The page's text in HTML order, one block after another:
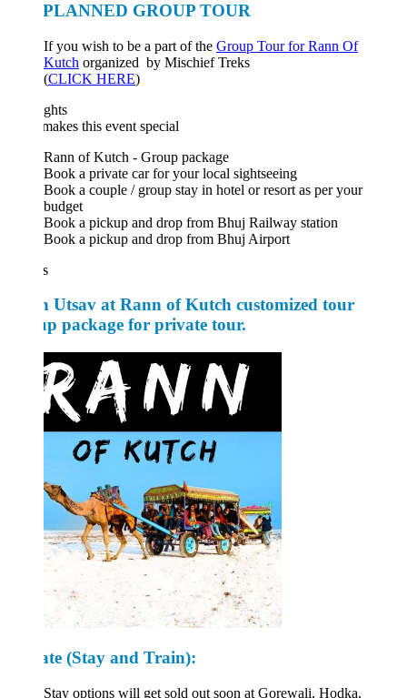
GROUP TOUR
If you wish to be a part of theGroup Tour for Rann Of
organized by Mischief Treks
CLICK HERE )
this event special
Rann of Kutch - Group package
Book a private car for your local sightseeing
Book a couple / group stay in hotel or resort as per your
Book a pickup and drop from Bhuj Railway station
Book a pickup and drop from Bhuj Airport
Utsav at Rann of Kutch customized tour
package for private tour.
(Stay and Train):
Stay options will get sold out soon at Gorewali, Hodka,